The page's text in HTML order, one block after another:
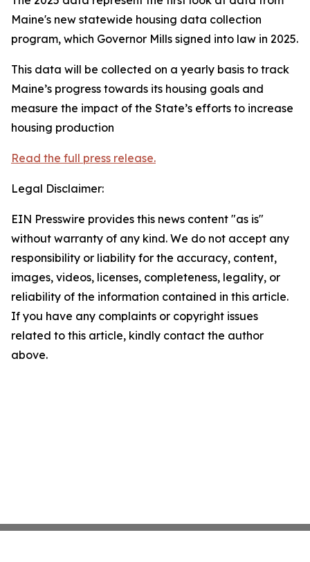
Maine's new statewide housing data collection
program, which Governor Mills signed into law in 2025.
This data will be collected on a yearly basis to track
Maine’s progress towards its housing goals and
measure the impact of the State’s efforts to increase
housing production
Read the full press release.
Legal Disclaimer:
EIN Presswire provides this news content "as is"
without warranty of any kind. We do not accept any
responsibility or liability for the accuracy, content,
images, videos, licenses, completeness, legality, or
reliability of the information contained in this article.
If you have any complaints or copyright issues
related to this article, kindly contact the author
above.